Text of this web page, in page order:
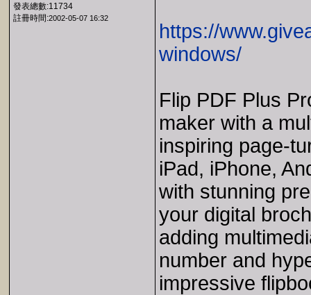
發表總數:11734
註冊時間:2002-05-07 16:32
https://
windows/
Flip PDF Plus
maker with a
inspiring page-
iPad, iPhone,
with stunning
your digital
adding
number and
impressive